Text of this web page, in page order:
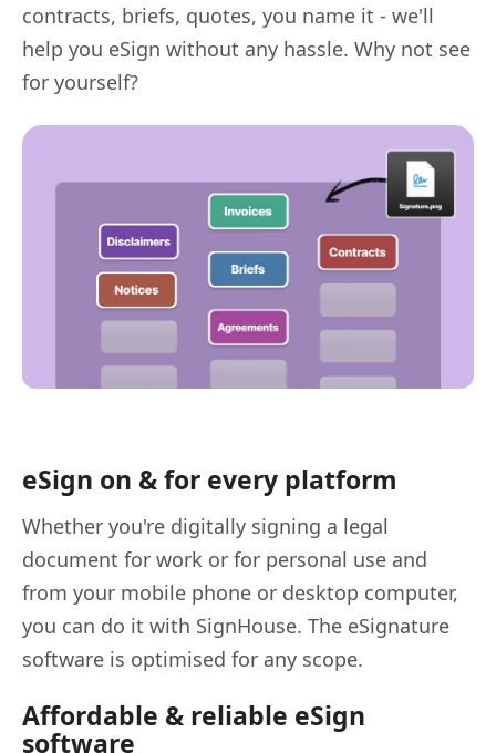
contracts, briefs, quotes, you name it - we'll
help you eSign without any hassle. Why not see
for yourself?
eSign on & for every platform
Whether you're digitally signing a legal
document for work or for personal use and
from your mobile phone or desktop computer,
you can do it with SignHouse. The eSignature
software is optimised for any scope.
Affordable & reliable eSign
software